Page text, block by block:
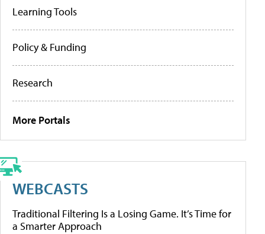
Learning Tools
Policy & Funding
Research
More Portals
WEBCASTS
Traditional Filtering Is a Losing Game. It’s Time for
a Smarter Approach